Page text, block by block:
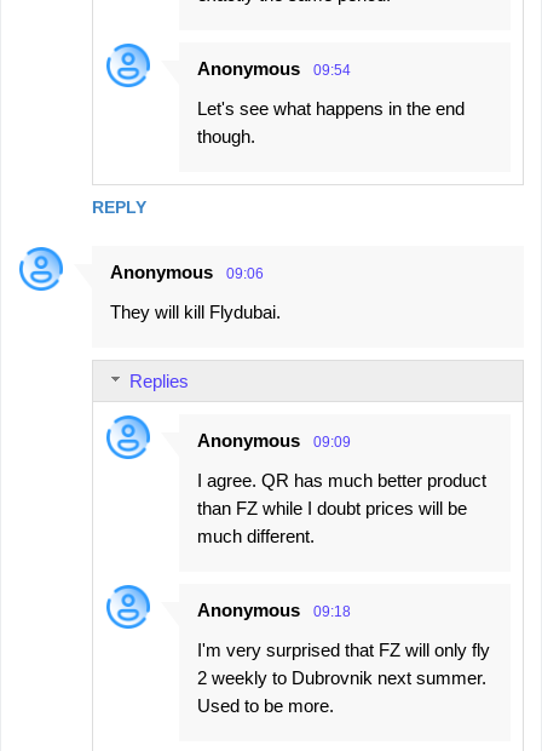
REPLY
Anonymous 09:54
Let's see what happens in the end
though.
Anonymous 09:06
They will kill Flydubai.
Replies
Anonymous 09:09
I agree. QR has much better product
than FZ while I doubt prices will be
much different.
Anonymous 09:18
I'm very surprised that FZ will only fly
2 weekly to Dubrovnik next summer.
Used to be more.